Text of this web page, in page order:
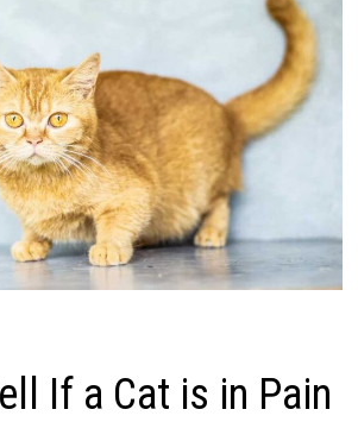
If a Cat is in Pain